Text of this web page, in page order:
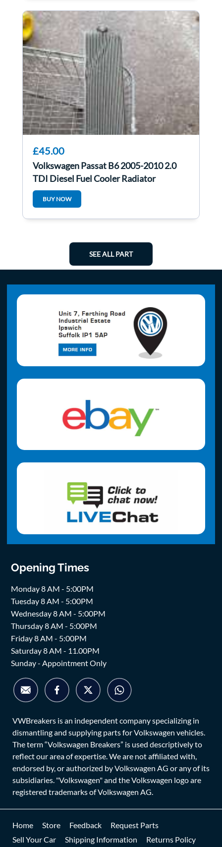
£45.00
Volkswagen Passat B6 2005-2010 2.0
TDI Diesel Fuel Cooler Radiator
3C0203491d
BUY NOW
SEE ALL PART
Opening Times
Monday 8 AM - 5:00PM
Tuesday 8 AM - 5:00PM
Wednesday 8 AM - 5:00PM
Thursday 8 AM - 5:00PM
Friday 8 AM - 5:00PM
Saturday 8 AM - 11.00PM
Sunday - Appointment Only
VWBreakers is an independent company specializing in
dismantling and supplying parts for Volkswagen vehicles.
The term “Volkswagen Breakers” is used descriptively to
reflect our area of expertise. We are not affiliated with,
endorsed by, or authorized by Volkswagen AG or any of its
subsidiaries. "Volkswagen" and the Volkswagen logo are
registered trademarks of Volkswagen AG.
Home Store Feedback
Request Parts
Sell Your Car
Shipping Information Returns Policy